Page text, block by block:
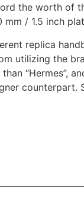
the worth of
/ 1.5 inch
replica
utilizing the
“Hermes”,